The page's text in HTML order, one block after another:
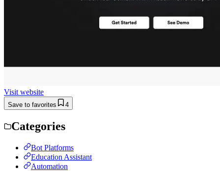
Visit website
Save to favorites 4
Categories
Bot Platforms
Education Assistant
Automation